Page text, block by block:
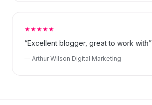
★★★★★
“Excellent blogger, great to work with”
— Arthur Wilson Digital Marketing